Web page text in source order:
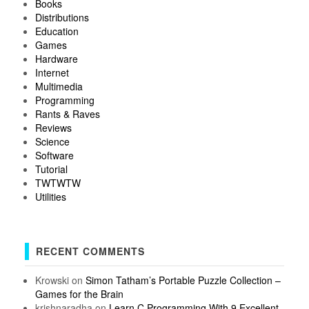
Books
Distributions
Education
Games
Hardware
Internet
Multimedia
Programming
Rants & Raves
Reviews
Science
Software
Tutorial
TWTWTW
Utilities
RECENT COMMENTS
Krowskion Simon Tatham’s Portable Puzzle Collection –
Games for the Brain